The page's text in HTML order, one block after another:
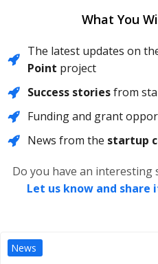
What You
The latest updates on
Point project
Success storiesfrom
Funding and grant
News from the startup
Do you have an
Let us know and
News